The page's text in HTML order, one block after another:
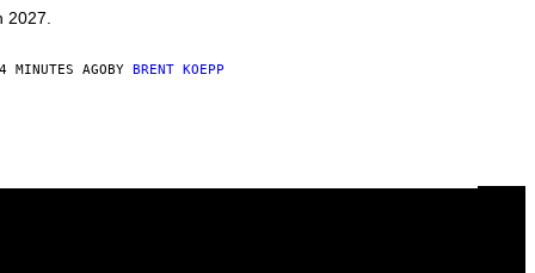
2027.
MINUTES AGOBY BRENT KOEPP